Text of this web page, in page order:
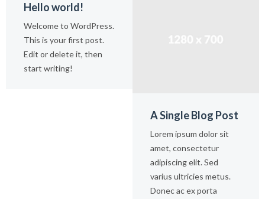
Hello world!
Welcome to WordPress.
This is your first post.
Edit or delete it, then
start writing!
A Single Blog Post
Lorem ipsum dolor sit
amet, consectetur
adipiscing elit. Sed
varius ultricies metus.
Donec ac ex porta